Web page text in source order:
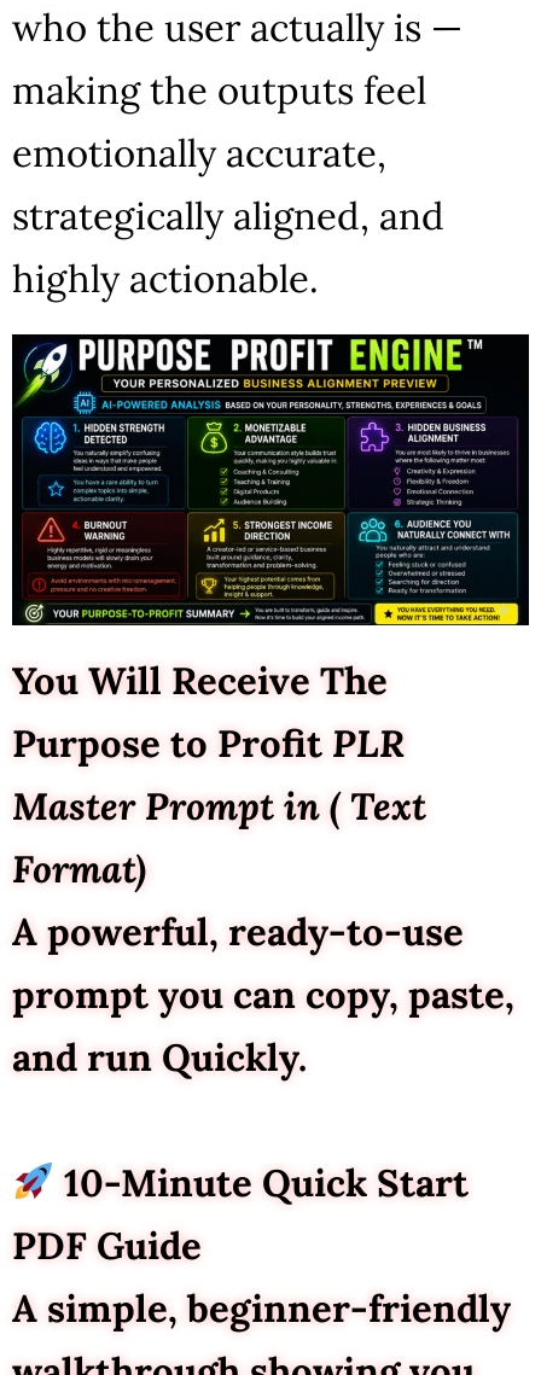
who the user actually is —
making the outputs feel
emotionally accurate,
strategically aligned, and
highly actionable.
You Will Receive The
Purpose to Profit PLR
Master Prompt in ( Text
Format)
A powerful, ready-to-use
prompt you can copy, paste,
and run Quickly.
10-Minute Quick Start
PDF Guide
A simple, beginner-friendly